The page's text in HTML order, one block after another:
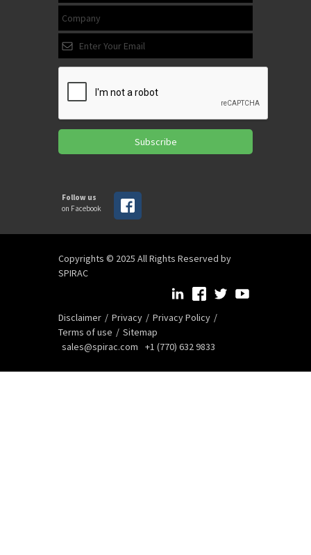
Subscribe
Follow us
on Facebook
Copyrights © 2025 All Rights Reserved by
SPIRAC
Disclaimer Privacy
Privacy Policy
Terms of use
Sitemap
sales@spirac.com
+1 (770) 632 9833